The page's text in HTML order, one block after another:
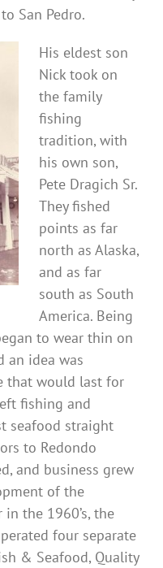
San Pedro.
His eldest son
Nick took on
the family
fishing
tradition, with
his own son,
Pete Dragich Sr.
They fished
points as far
north as Alaska,
and as far
south as South
America. Being
to wear thin on
an idea was
that would last for
fishing and
seafood straight
to Redondo
and business grew
of the
the 1960’s, the
four separate
& Seafood, Quality